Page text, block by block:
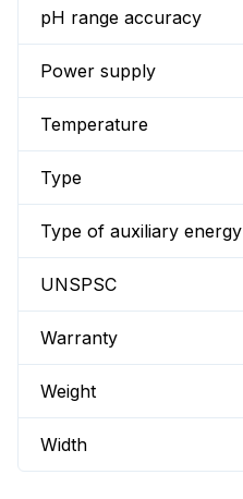
pH range accuracy
Power supply
Temperature
Type
Type of auxiliary energy
UNSPSC
Warranty
Weight
Width